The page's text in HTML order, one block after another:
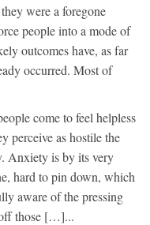
were a foregone
people into a mode of
outcomes have, as far
occurred. Most of
come to feel helpless
perceive as hostile the
Anxiety is by its very
hard to pin down, which
aware of the pressing
those […]...